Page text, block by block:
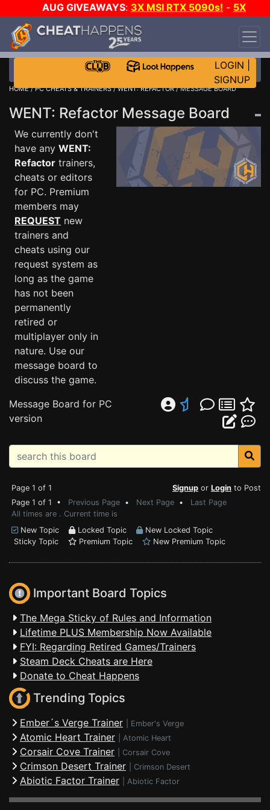
AUG GIVEAWAYS: 3X MSI RTX 5090s! - 5X
$1000 STEAM WALLET!
DAY!
WANT EVEN MORE CH?
LOGIN
SIGNUP
HOME/PC CHEATS & TRAINERS/WENT: REFACTOR/ MESSAGE BOARD
WENT: Refactor Message Board
We currently don't
have any WENT:
Refactor trainers,
cheats or editors
for PC. Premium
members may
REQUEST new
trainers and
cheats using our
request system as
long as the game
has not been
permanently
retired or
multiplayer only in
nature. Use our
message board to
discuss the game.
Message Board for PC
version
Page 1 of 1 Signup or Login to Post
Page 1 of 1 • Previous Page • Next Page • Last Page
All times are . Current time is
New Topic
Locked Topic
New Locked Topic
Sticky Topic
Premium Topic New Premium Topic
Important Board Topics
The Mega Sticky of Rules and Information
Lifetime PLUS Membership Now Available
FYI: Regarding Retired Games/Trainers
Steam Deck Cheats are Here
Donate to Cheat Happens
Trending Topics
Ember´s Verge Trainer Ember's Verge
Atomic Heart Trainer Atomic Heart
Corsair Cove Trainer Corsair Cove
Crimson Desert Trainer Crimson Desert
Abiotic Factor Trainer Abiotic Factor